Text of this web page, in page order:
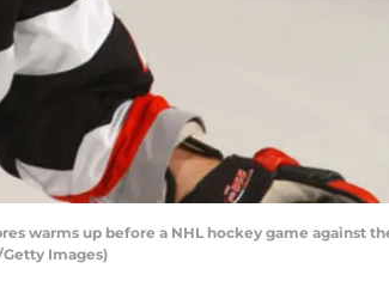
warms up before a NHL hockey game against
Images)